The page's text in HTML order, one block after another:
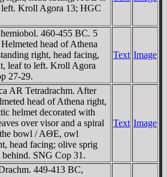
Kroll Agora 13; HGC
460-455 BC. 5
head of Athena
right, head facing,
leaf to left. Kroll Agora
27-29.
Text Image
AR Tetradrachm. After
head of Athena right,
helmet decorated with
over visor and a spiral
bowl / AΘE, owl
head facing; olive sprig
behind. SNG Cop 31.
Text Image
449-413 BC,